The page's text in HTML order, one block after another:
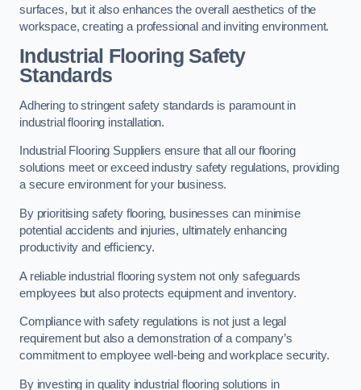
surfaces, but it also enhances the overall aesthetics of the
workspace, creating a professional and inviting environment.
Industrial Flooring Safety
Standards
Adhering to stringent safety standards is paramount in
industrial flooring installation.
Industrial Flooring Suppliers ensure that all our flooring
solutions meet or exceed industry safety regulations, providing
a secure environment for your business.
By prioritising safety flooring, businesses can minimise
potential accidents and injuries, ultimately enhancing
productivity and efficiency.
A reliable industrial flooring system not only safeguards
employees but also protects equipment and inventory.
Compliance with safety regulations is not just a legal
requirement but also a demonstration of a company’s
commitment to employee well-being and workplace security.
By investing in quality industrial flooring solutions in